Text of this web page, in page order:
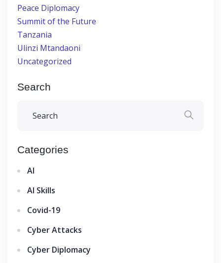
Peace Diplomacy
Summit of the Future
Tanzania
Ulinzi Mtandaoni
Uncategorized
Search
Categories
AI
AI Skills
Covid-19
Cyber Attacks
Cyber Diplomacy